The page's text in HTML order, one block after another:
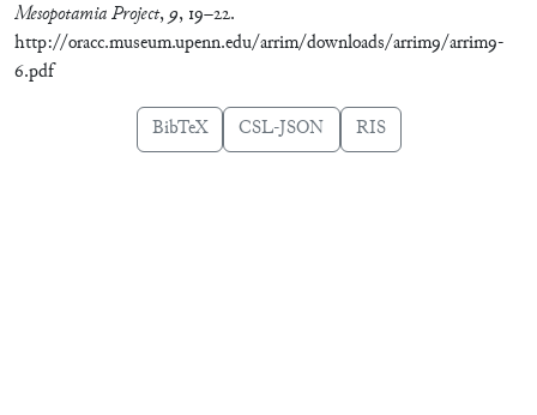
Mesopotamia Project,9, 19–22.
http://oracc.museum.upenn.edu/arrim/downloads/arrim9/arrim9-
6.pdf
BibTeX CSL-JSON RIS